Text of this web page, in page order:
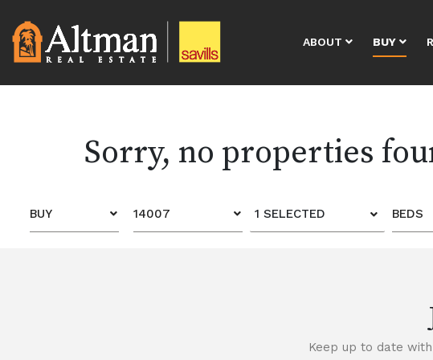
ABOUT BUY
Sorry, no properties
BUY 14007 1 SELECTED BEDS
Keep up to date